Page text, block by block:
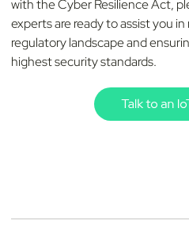
with the Cyber Resilience Act,
experts are ready to assist you
regulatory landscape and
highest security standards.